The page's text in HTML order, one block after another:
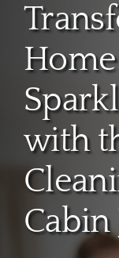
About
Services
FAQ
Contact Us
Employment
with
Cabin